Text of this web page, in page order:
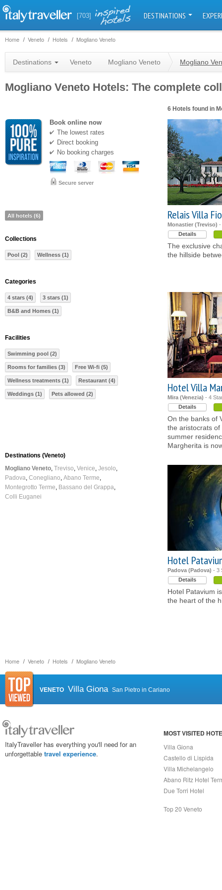
[703] DESTINATIONS
Home Veneto Hotels Mogliano Veneto
Home Veneto Hotels Mogliano Veneto
Destinations Veneto Mogliano Veneto Mogliano
Mogliano Veneto Hotels: The complete
6 Hotels found in
Relais Villa
Monastier (Treviso) -
Details
The exclusive
the hillside
Hotel Villa
Mira (Venezia) - 4
Details
On the banks of
the aristocrats
summer
Margherita is
Hotel
Padova (Padova) - 3
Details
Hotel Patavium
the heart of the
Book online now
The lowest rates
Direct booking
No booking charges
Secure server
All hotels (6)
Collections
Pool (2) Wellness (1)
Categories
4 stars (4) 3 stars (1)
B&B and Homes (1)
Facilities
Swimming pool (2)
Rooms for families (3) Free Wi-fi (5)
Wellness treatments (1) Restaurant (4)
Weddings (1) Pets allowed (2)
Destinations (Veneto)
Mogliano Veneto Treviso Venice Jesolo
Padova Conegliano Abano Terme
Montegrotto Terme
Bassano del Grappa
Colli Euganei
VENETO Villa Giona San Pietro in Cariano
ItalyTraveller has everything you'll need for an
unforgettable travel experience.
MOST VISITED
Villa Giona
Castello di Lispida
Villa Michelangelo
Abano Ritz Hotel
Due Torri Hotel
Top 20 Veneto